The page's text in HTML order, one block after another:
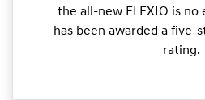
the all-new ELEXIO is
has been awarded a five-
rating.